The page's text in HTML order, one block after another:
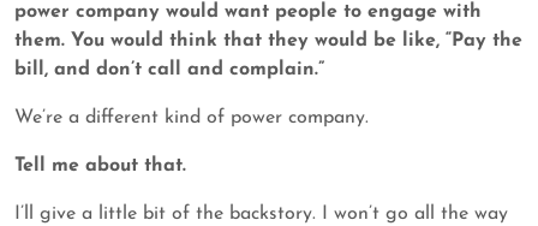
power company would want people to engage with
them. You would think that they would be like, “Pay the
bill, and don’t call and complain.”
We’re a different kind of power company.
Tell me about that.
I’ll give a little bit of the backstory. I won’t go all the way